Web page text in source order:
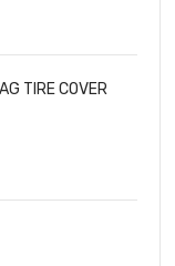
TIRE COVER